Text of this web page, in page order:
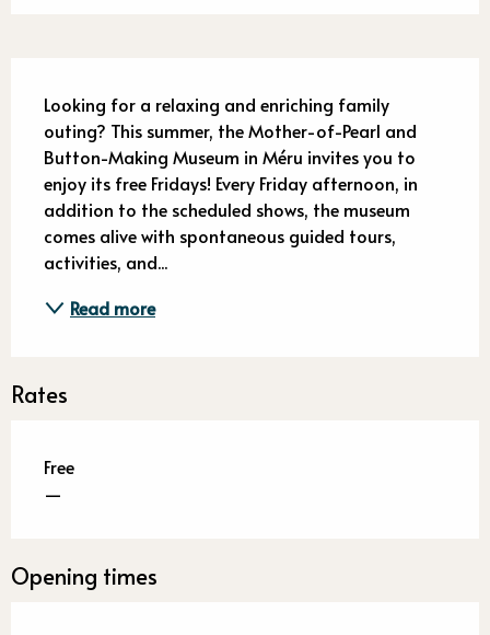
Looking for a relaxing and enriching family
outing? This summer, the Mother-of-Pearl and
Button-Making Museum in Méru invites you to
enjoy its free Fridays! Every Friday afternoon, in
addition to the scheduled shows, the museum
comes alive with spontaneous guided tours,
activities, and...
Read more
Rates
Free
—
Opening times